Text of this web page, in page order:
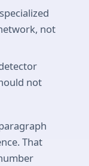
not
not
That